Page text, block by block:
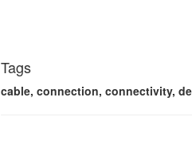
Tags
cable, connection, connectivity,